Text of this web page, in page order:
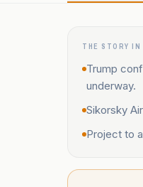
THE STORY IN
Trump
underway.
Sikorsky
Project to